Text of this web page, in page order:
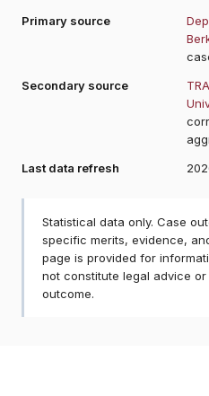
Primary source
Secondary source
Last data refresh
Statistical data only. Case
specific merits, evidence,
page is provided for
not constitute legal advice
outcome.